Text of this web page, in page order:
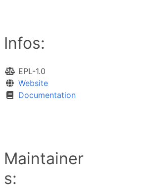
Infos:
EPL-1.0
Website
Documentation
Maintainer
s: